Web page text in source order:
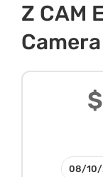
Z CAM
Camera